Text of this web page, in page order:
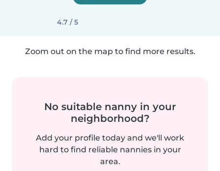
4.7 / 5
Zoom out on the map to find more results.
No suitable nanny in your
neighborhood?
Add your profile today and we'll work
hard to find reliable nannies in your
area.